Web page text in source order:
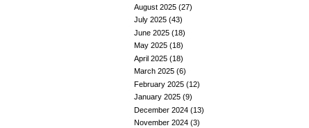
August 2025 (27)
July 2025 (43)
June 2025 (18)
May 2025 (18)
April 2025 (18)
March 2025 (6)
February 2025 (12)
January 2025 (9)
December 2024 (13)
November 2024 (3)